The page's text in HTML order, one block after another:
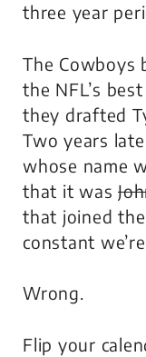
three year
The Cowboys
the NFL’s
they drafted
Two years
whose name
that it was
that joined the
constant
Wrong.
Flip your